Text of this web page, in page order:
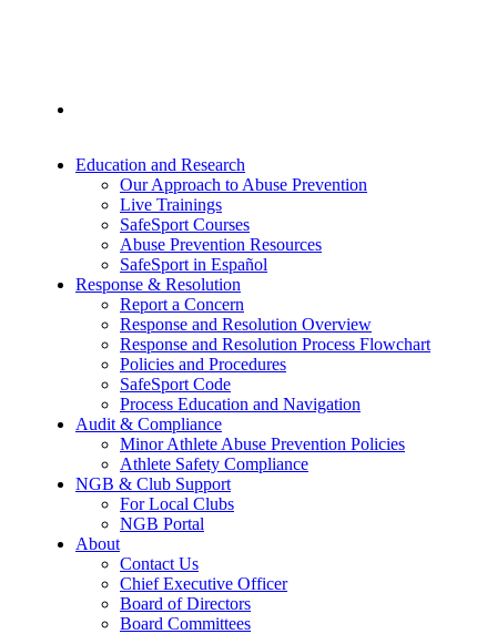
Education and Research
Our Approach to Abuse Prevention
Live Trainings
SafeSport Courses
Abuse Prevention Resources
SafeSport in Español
Response & Resolution
Report a Concern
Response and Resolution Overview
Response and Resolution Process Flowchart
Policies and Procedures
SafeSport Code
Process Education and Navigation
Audit & Compliance
Minor Athlete Abuse Prevention Policies
Athlete Safety Compliance
NGB & Club Support
For Local Clubs
NGB Portal
About
Contact Us
Chief Executive Officer
Board of Directors
Board Committees